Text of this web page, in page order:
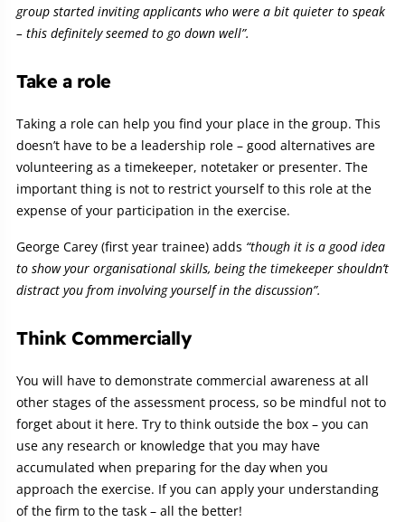
group started inviting applicants who were a bit quieter to speak
– this definitely seemed to go down well”.
Take a role
Taking a role can help you find your place in the group. This
doesn’t have to be a leadership role – good alternatives are
volunteering as a timekeeper, notetaker or presenter. The
important thing is not to restrict yourself to this role at the
expense of your participation in the exercise.
George Carey (first year trainee) adds “though it is a good idea
to show your organisational skills, being the timekeeper shouldn’t
distract you from involving yourself in the discussion”.
Think Commercially
You will have to demonstrate commercial awareness at all
other stages of the assessment process, so be mindful not to
forget about it here. Try to think outside the box – you can
use any research or knowledge that you may have
accumulated when preparing for the day when you
approach the exercise. If you can apply your understanding
of the firm to the task – all the better!